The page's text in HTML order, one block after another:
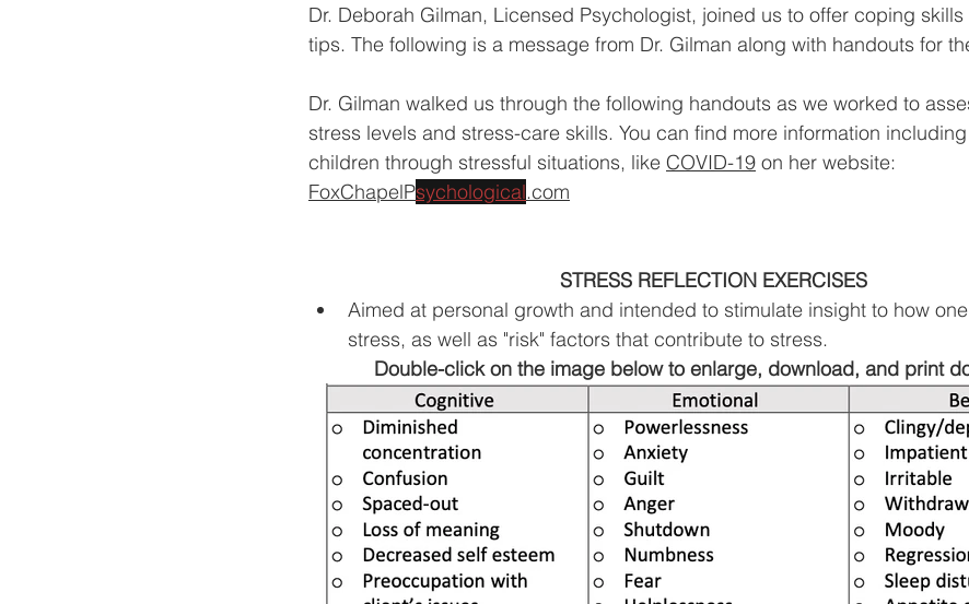
Dr. Deborah Gilman, Licensed Psychologist, joined us to offer coping
tips. The following is a message from Dr. Gilman along with handouts for
Dr. Gilman walked us through the following handouts as we worked to
stress levels and stress-care skills. You can find more information
children through stressful situations, like COVID-19 on her website:
FoxChapelPsychological.com
STRESS REFLECTION EXERCISES
Aimed at personal growth and intended to stimulate insight to how
stress, as well as "risk" factors that contribute to stress.
Double-click on the image below to enlarge, download, and print